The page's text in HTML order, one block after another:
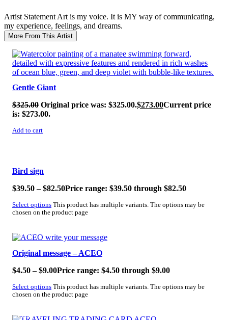
Artist Statement Art is my voice. It is MY way of communicating,
my experience, feelings, and dreams.
More From This Artist
SALE!
Gentle Giant
$325.00 Original price was: $325.00.$273.00Current price
is: $273.00.
Add to cart
Bird sign
$39.50 – $82.50Price range: $39.50 through $82.50
Select options This product has multiple variants. The options may be
chosen on the product page
SALE!
Original message – ACEO
$4.50 – $9.00Price range: $4.50 through $9.00
Select options This product has multiple variants. The options may be
chosen on the product page
SALE!